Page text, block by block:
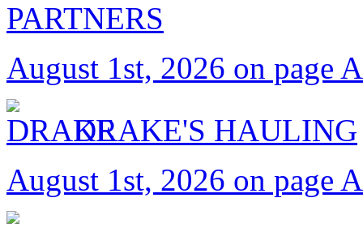
PARTNERS
August 1st, 2026 on page
DRAKE'S HAULING
August 1st, 2026 on page